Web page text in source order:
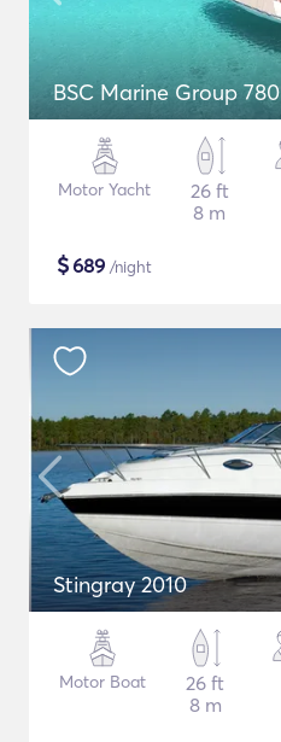
BSC Marine Group 780
Motor Yacht
26 ft
8 m
$689 /night
Stingray 2010
Motor Boat
26 ft
8 m